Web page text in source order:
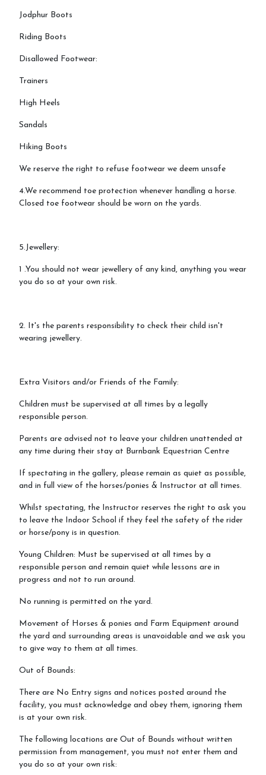
Jodphur Boots
Riding Boots
Disallowed Footwear:
Trainers
High Heels
Sandals
Hiking Boots
We reserve the right to refuse footwear we deem unsafe
4.We recommend toe protection whenever handling a horse.
Closed toe footwear should be worn on the yards.
5.Jewellery:
1 .You should not wear jewellery of any kind, anything you wear
you do so at your own risk.
2. It's the parents responsibility to check their child isn't
wearing jewellery.
Extra Visitors and/or Friends of the Family:
Children must be supervised at all times by a legally
responsible person.
Parents are advised not to leave your children unattended at
any time during their stay at Burnbank Equestrian Centre
If spectating in the gallery, please remain as quiet as possible,
and in full view of the horses/ponies & Instructor at all times.
Whilst spectating, the Instructor reserves the right to ask you
to leave the Indoor School if they feel the safety of the rider
or horse/pony is in question.
Young Children: Must be supervised at all times by a
responsible person and remain quiet while lessons are in
progress and not to run around.
No running is permitted on the yard.
Movement of Horses & ponies and Farm Equipment around
the yard and surrounding areas is unavoidable and we ask you
to give way to them at all times.
Out of Bounds:
There are No Entry signs and notices posted around the
facility, you must acknowledge and obey them, ignoring them
is at your own risk.
The following locations are Out of Bounds without written
permission from management, you must not enter them and
you do so at your own risk: